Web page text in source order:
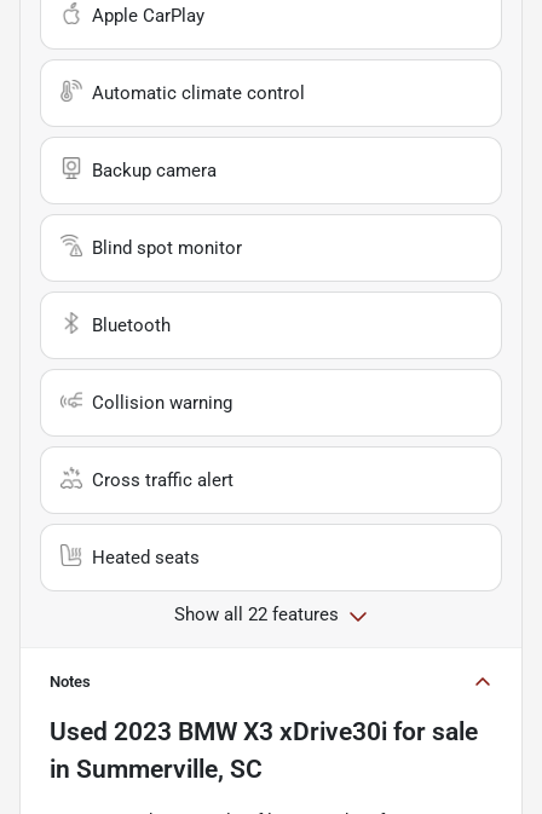
Apple CarPlay
Automatic climate control
Backup camera
Blind spot monitor
Bluetooth
Collision warning
Cross traffic alert
Heated seats
Show all 22 features
Notes
Used 2023 BMW X3 xDrive30i for sale
in Summerville, SC